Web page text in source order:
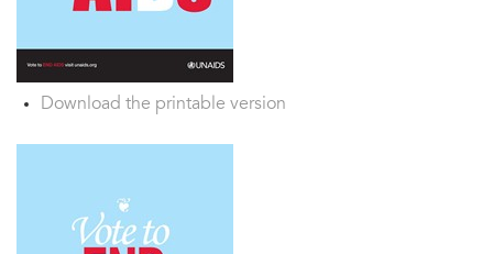
Download the printable version